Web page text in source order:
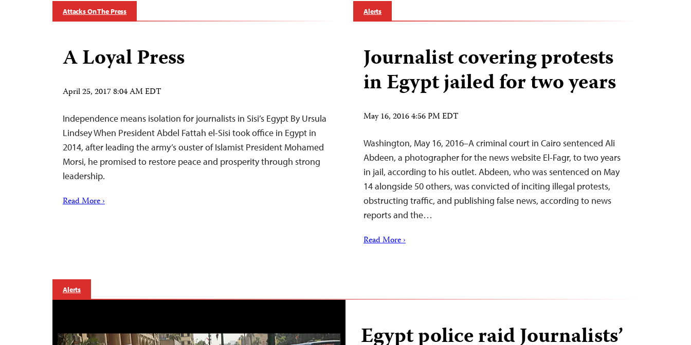
Attacks On The Press
A Loyal Press
April 25, 2017 8:04 AM EDT
Independence means isolation for journalists in Sisi’s Egypt By Ursula
Lindsey When President Abdel Fattah el-Sisi took office in Egypt in
2014, after leading the army’s ouster of Islamist President Mohamed
Morsi, he promised to restore peace and prosperity through strong
leadership.
Read More ›
Alerts
Journalist covering protests
in Egypt jailed for two years
May 16, 2016 4:56 PM EDT
Washington, May 16, 2016–A criminal court in Cairo sentenced Ali
Abdeen, a photographer for the news website El-Fagr, to two years
in jail, according to his outlet. Abdeen, who was sentenced on May
14 alongside 50 others, was convicted of inciting illegal protests,
obstructing traffic, and publishing false news, according to news
reports and the…
Read More ›
Alerts
Egypt police raid Journalists’